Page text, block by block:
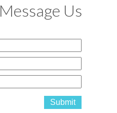
Message Us
Submit